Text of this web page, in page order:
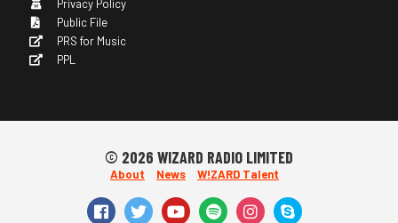
Privacy Policy
Public File
PRS for Music
PPL
© 2026 WIZARD RADIO LIMITED
About News W!ZARD Talent